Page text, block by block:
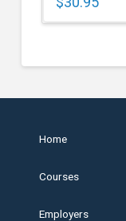
Home
Courses
Employers